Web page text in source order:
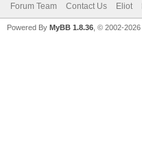
Forum Team Contact Us Eliot
Powered By MyBB 1.8.36 , © 2002-2026